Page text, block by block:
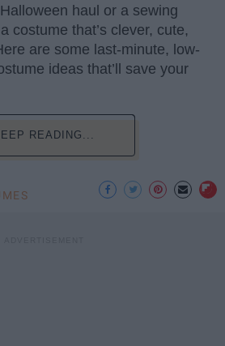
haul or a sewing
costume that’s clever, cute,
are some last-minute, low-
ideas that’ll save your
READING...